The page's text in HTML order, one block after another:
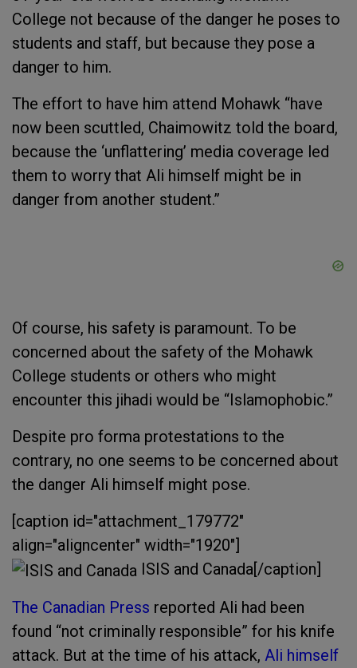
College not because of the danger he poses to
students and staff, but because they pose a
danger to him.
The effort to have him attend Mohawk “have
now been scuttled, Chaimowitz told the board,
because the ‘unflattering’ media coverage led
them to worry that Ali himself might be in
danger from another student.”
Of course, his safety is paramount. To be
concerned about the safety of the Mohawk
College students or others who might
encounter this jihadi would be “Islamophobic.”
Despite pro forma protestations to the
contrary, no one seems to be concerned about
the danger Ali himself might pose.
[caption id="attachment_179772"
align="aligncenter" width="1920"]
ISIS and Canada[/caption]
The Canadian Press reported Ali had been
found “not criminally responsible” for his knife
attack. But at the time of his attack, Ali himself